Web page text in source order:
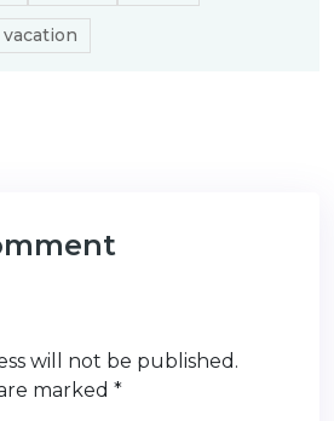
vacation
will not be published.
marked *